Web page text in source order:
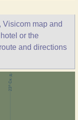
Visicom map and
or the
and directions